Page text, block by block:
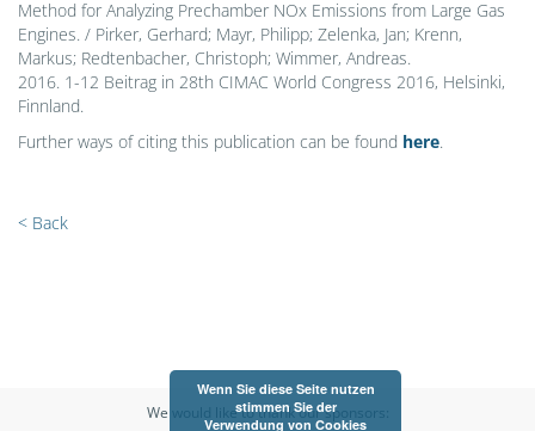
Method for Analyzing Prechamber NOx Emissions from Large Gas
Engines. / Pirker, Gerhard; Mayr, Philipp; Zelenka, Jan; Krenn,
Markus; Redtenbacher, Christoph; Wimmer, Andreas.
2016. 1-12 Beitrag in 28th CIMAC World Congress 2016, Helsinki,
Finnland.
Further ways of citing this publication can be found here.
< Back
We would like to thank our sponsors:
Wenn Sie diese Seite nutzen
stimmen Sie der
Verwendung von Cookies